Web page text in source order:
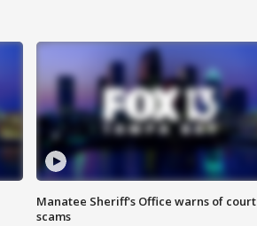
Manatee Sheriff's Office warns of court
scams